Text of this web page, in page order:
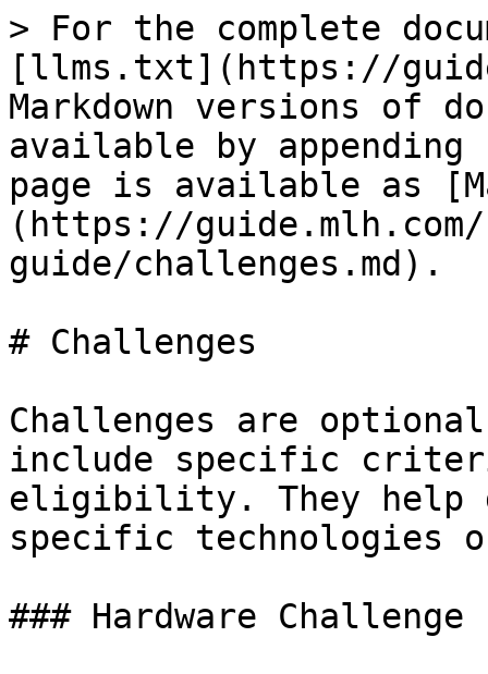
> For the complete
[llms.txt](https://
Markdown versions of
available by
page is available as
(https://guide.mlh.com/
guide/challenges.md).
# Challenges
Challenges are
include specific
eligibility. They help
specific technologies
### Hardware Challenge